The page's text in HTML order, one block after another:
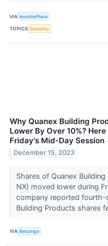
VIA InvestorPlace
TOPICS Economy
Why Quanex Building
Lower By Over 10%?
Friday's Mid-Day Session
December 15, 2023
Shares of Quanex
NX) moved lower during
company reported fourth-
Building Products shares
VIA Benzinga